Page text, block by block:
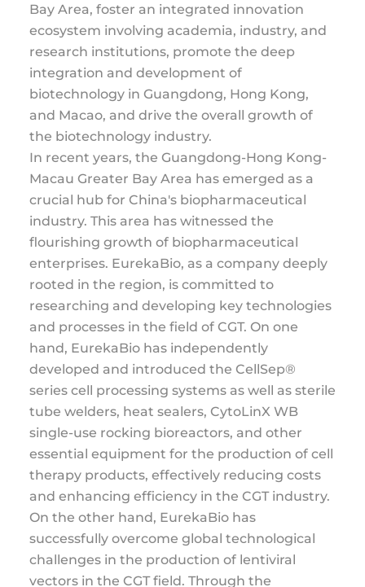
Bay Area, foster an integrated innovation
ecosystem involving academia, industry, and
research institutions, promote the deep
integration and development of
biotechnology in Guangdong, Hong Kong,
and Macao, and drive the overall growth of
the biotechnology industry.
In recent years, the Guangdong-Hong Kong-
Macau Greater Bay Area has emerged as a
crucial hub for China's biopharmaceutical
industry. This area has witnessed the
flourishing growth of biopharmaceutical
enterprises. EurekaBio, as a company deeply
rooted in the region, is committed to
researching and developing key technologies
and processes in the field of CGT. On one
hand, EurekaBio has independently
developed and introduced the CellSep®
series cell processing systems as well as sterile
tube welders, heat sealers, CytoLinX WB
single-use rocking bioreactors, and other
essential equipment for the production of cell
therapy products, effectively reducing costs
and enhancing efficiency in the CGT industry.
On the other hand, EurekaBio has
successfully overcome global technological
challenges in the production of lentiviral
vectors in the CGT field. Through the